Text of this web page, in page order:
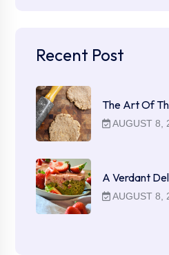
Recent Post
The Art Of
AUGUST 8,
A Verdant
AUGUST 8,